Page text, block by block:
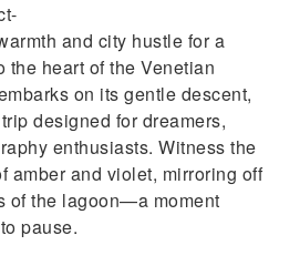
and city hustle for a
the heart of the Venetian
on its gentle descent,
designed for dreamers,
enthusiasts. Witness the
amber and violet, mirroring off
of the lagoon—a moment
pause.